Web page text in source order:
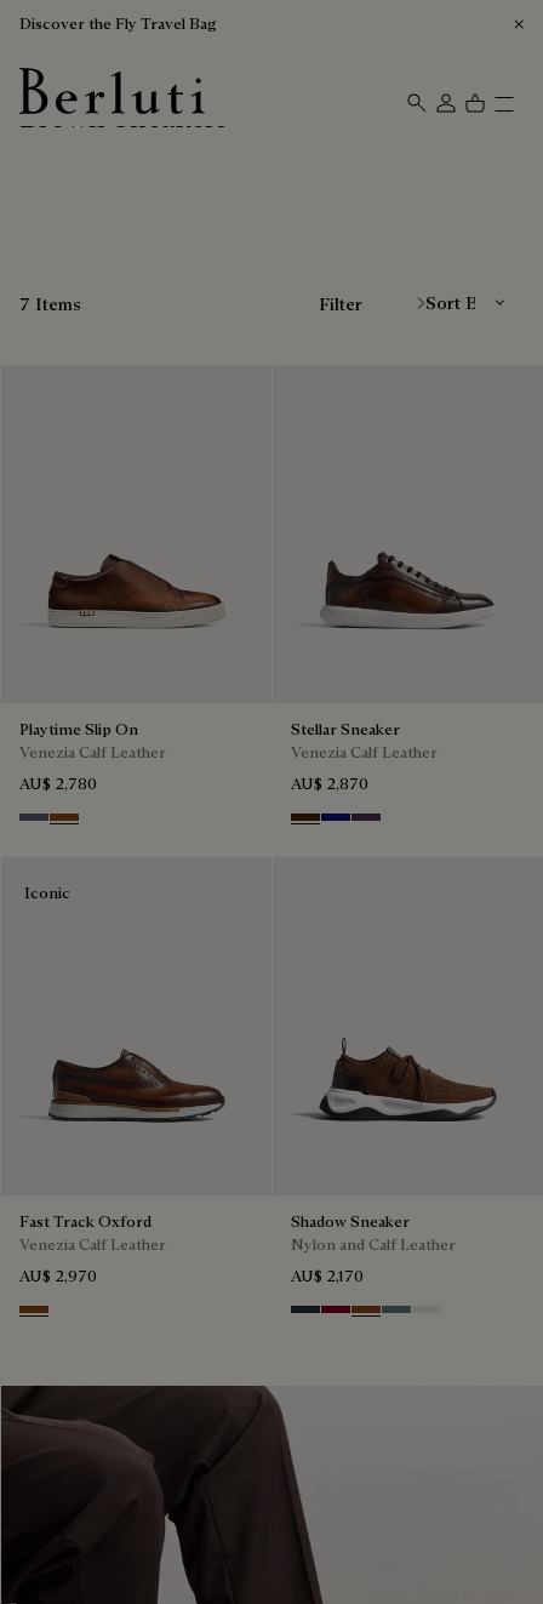
Discover the Fly Travel Bag
Berluti homepage
Brown Sneakers
7 Items Filter
Playtime Slip On
Venezia Calf Leather
AU$ 2,780
Light Aluminio
Cacao Intenso
Stellar Sneaker
Venezia Calf Leather
AU$ 2,870
Marrone Intenso
Abisso
Plum
Iconic
Fast Track Oxford
Venezia Calf Leather
AU$ 2,970
Cacao Intenso
Shadow Sneaker
Nylon and Calf Leather
AU$ 2,170
NavySaint Emilion Tri
ToffeeStone Denim